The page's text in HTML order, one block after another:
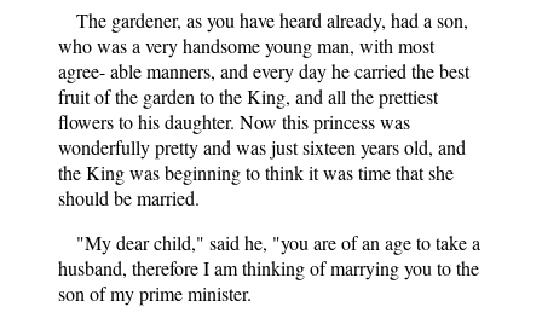
The gardener, as you have heard already, had a son,
who was a very handsome young man, with most
agree- able manners, and every day he carried the best
fruit of the garden to the King, and all the prettiest
flowers to his daughter. Now this princess was
wonderfully pretty and was just sixteen years old, and
the King was beginning to think it was time that she
should be married.
"My dear child," said he, "you are of an age to take a
husband, therefore I am thinking of marrying you to the
son of my prime minister.